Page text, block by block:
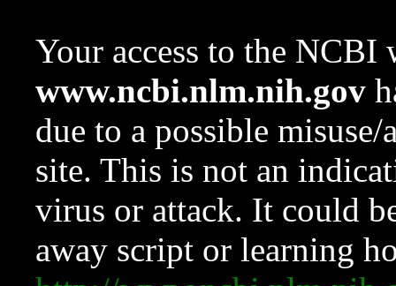
Your access to the NCBI
www.ncbi.nlm.nih.gov
due to a possible
site. This is not an
virus or attack. It could
away script or learning